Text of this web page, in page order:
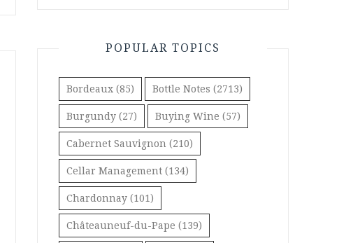
POPULAR TOPICS
Bordeaux (85) Bottle Notes (2713)
Burgundy (27) Buying Wine (57)
Cabernet Sauvignon (210)
Cellar Management (134)
Chardonnay (101)
Châteauneuf-du-Pape (139)